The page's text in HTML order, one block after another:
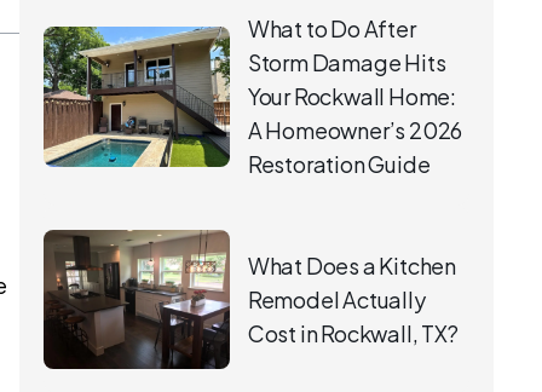
What to Do After
Storm Damage Hits
Your Rockwall Home:
A Homeowner’s 2026
Restoration Guide
What Does a Kitchen
Remodel Actually
Cost in Rockwall, TX?